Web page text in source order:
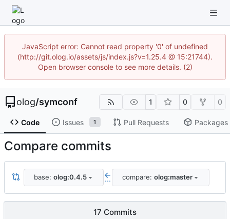
JavaScript error: Cannot read property '0' of undefined
(http://git.olog.io/assets/js/index.js?v=1.25.4 @ 15:21744).
Open browser console to see more details. (2)
olog/symconf 1 0 0
Code Issues 1 Pull Requests Packages
Compare commits
base: olog:0.4.5 ... compare: olog:master
17 Commits